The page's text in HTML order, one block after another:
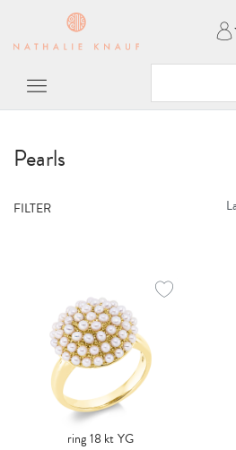
Pearls
FILTER
ring 18 kt YG